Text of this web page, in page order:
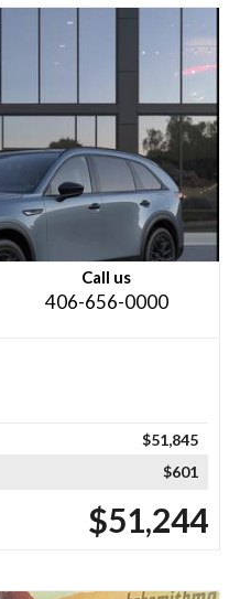
Call us
406-656-0000
$51,845
$601
$51,244